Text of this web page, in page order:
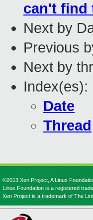
can't find
Next by
Previous
Next by
Index(es):
Date
Thread
©2013 Xen Project, A Linux
Linux Foundation is a registered
Xen Project is a trademark of The